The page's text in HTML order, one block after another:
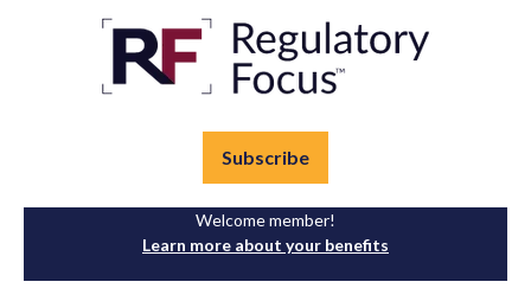
Subscribe
Welcome member!
Learn more about your benefits